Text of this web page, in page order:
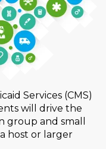
Services (CMS)
will drive the
group and small
host or larger